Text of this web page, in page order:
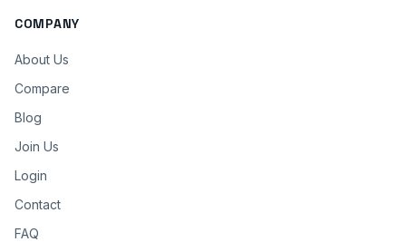
COMPANY
About Us
Compare
Blog
Join Us
Login
Contact
FAQ